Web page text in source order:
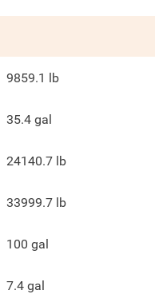
9859.1 lb
35.4 gal
24140.7 lb
33999.7 lb
100 gal
7.4 gal